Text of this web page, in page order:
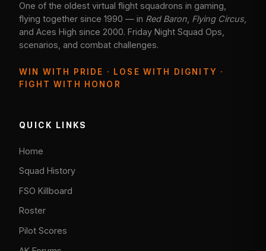
One of the oldest virtual flight squadrons in gaming,
flying together since 1990 — in Red Baron Flying Circus
and Aces High since 2000. Friday Night Squad Ops,
scenarios, and combat challenges.
WIN WITH PRIDE · LOSE WITH DIGNITY ·
FIGHT WITH HONOR
QUICK LINKS
Home
Squad History
FSO Killboard
Roster
Pilot Scores